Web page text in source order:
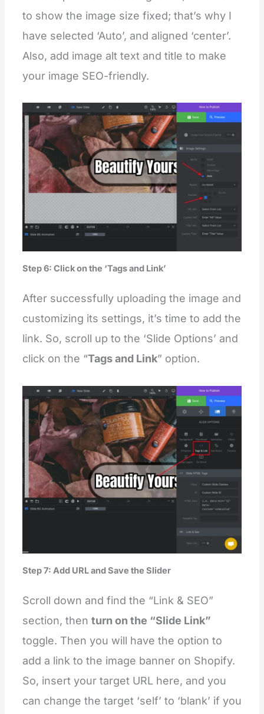
to show the image size fixed; that’s why I
have selected ‘Auto’, and aligned ‘center’.
Also, add image alt text and title to make
your image SEO-friendly.
Step 6: Click on the ‘Tags and Link’
After successfully uploading the image and
customizing its settings, it’s time to add the
link. So, scroll up to the ‘Slide Options’ and
click on the “Tags and Link” option.
Step 7: Add URL and Save the Slider
Scroll down and find the “Link & SEO”
section, then turn on the “Slide Link”
toggle. Then you will have the option to
add a link to the image banner on Shopify.
So, insert your target URL here, and you
can change the target ‘self’ to ‘blank’ if you